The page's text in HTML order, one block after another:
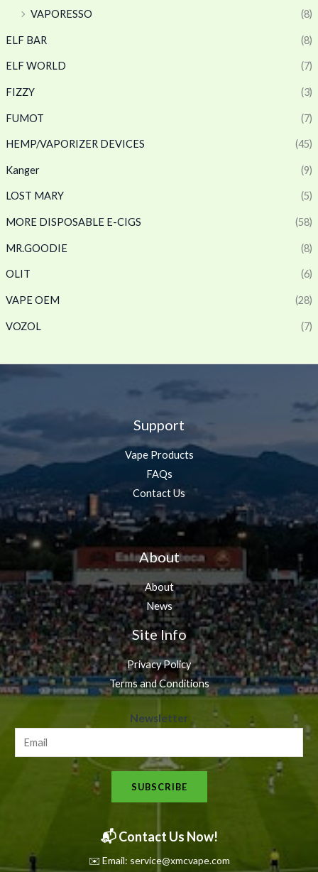
VAPORESSO
(8)
ELF BAR (8)
ELF WORLD (7)
FIZZY (3)
FUMOT (7)
HEMP/VAPORIZER DEVICES (45)
Kanger (9)
LOST MARY (5)
MORE DISPOSABLE E-CIGS (58)
MR.GOODIE (8)
OLIT (6)
VAPE OEM (28)
VOZOL (7)
Support
Vape Products
FAQs
Contact Us
About
About
News
Site Info
Privacy Policy
Terms and Conditions
e
s
l
t
Newsletter
SUBSCRIBE
📬 Contact Us Now!
✉️ Email: service@xmcvape.com